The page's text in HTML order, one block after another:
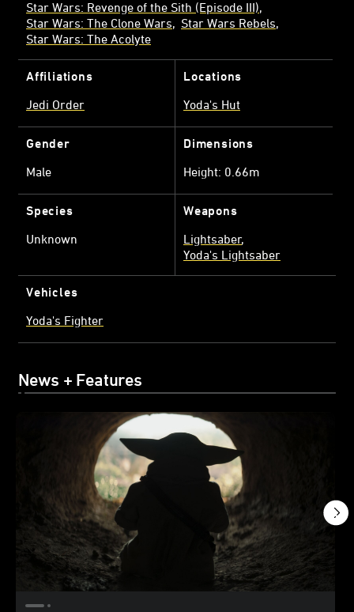
Star Wars: Revenge of the Sith (Episode III)
Star Wars: The Clone Wars
Star Wars Rebels
Star Wars: The Acolyte
Affiliations
Jedi Order
Locations
Yoda's Hut
Gender
Male
Dimensions
Height: 0.66m
Species
Unknown
Weapons
Lightsaber
Yoda's Lightsaber
Vehicles
Yoda's Fighter
News + Features